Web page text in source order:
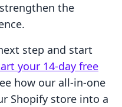
the
step and start
your 14-day free
how our all-in-one
Shopify store into a